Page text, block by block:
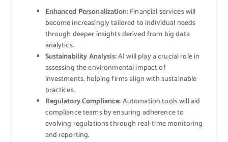
Enhanced Personalization:Financial services will
become increasingly tailored to individual needs
through deeper insights derived from big data
analytics.
Sustainability Analysis:AI will play a crucial role in
assessing the environmental impact of
investments, helping firms align with sustainable
practices.
Regulatory Compliance:Automation tools will aid
compliance teams by ensuring adherence to
evolving regulations through real-time monitoring
and reporting.